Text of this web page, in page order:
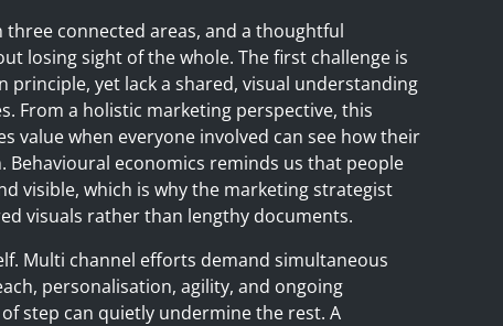
connected areas, and a thoughtful
losing sight of the whole. The first challenge is
principle, yet lack a shared, visual understanding
From a holistic marketing perspective, this
value when everyone involved can see how their
economics reminds us that people
visible, which is why the marketing strategist
visuals rather than lengthy documents.
Multi channel efforts demand simultaneous
personalisation, agility, and ongoing
step can quietly undermine the rest. A